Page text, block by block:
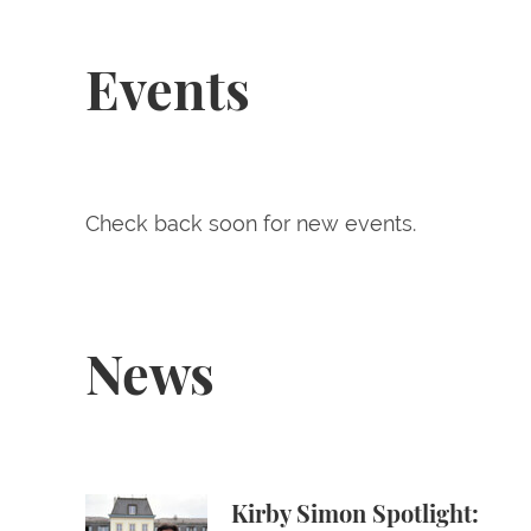
Events
Check back soon for new events.
News
Kirby Simon Spotlight:
Kirby Simon Spotlight: Max Pushkin ’28 at